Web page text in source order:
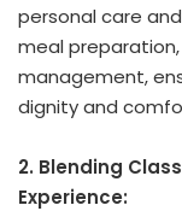
personal care
meal
management,
dignity and
2. Blending
Experience: